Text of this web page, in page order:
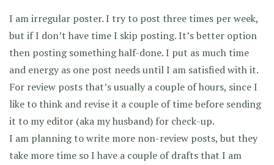
I am irregular poster. I try to post three times per week,
but if I don’t have time I skip posting. It’s better option
then posting something half-done. I put as much time
and energy as one post needs until I am satisfied with it.
For review posts that’s usually a couple of hours, since I
like to think and revise it a couple of time before sending
it to my editor (aka my husband) for check-up.
I am planning to write more non-review posts, but they
take more time so I have a couple of drafts that I am